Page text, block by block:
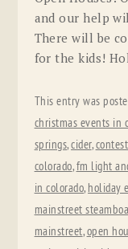
and our help
There will be
for the kids!
This entry was
christmas events in
springs,cider,
colorado,fm light
in colorado, holiday
mainstreet
mainstreet,open